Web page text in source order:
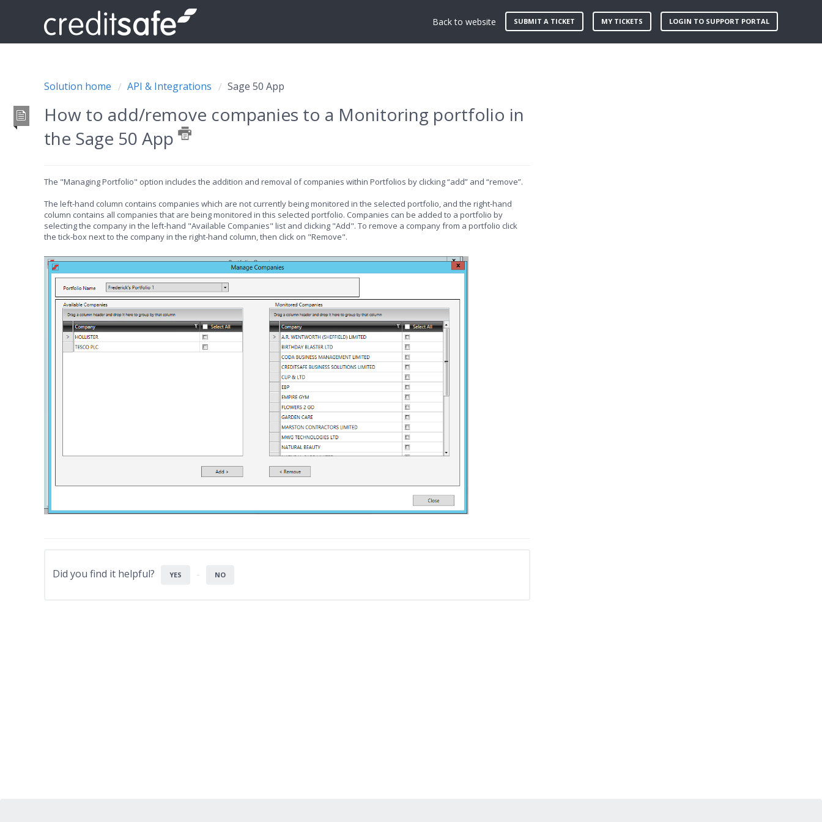
Back to website SUBMIT A TICKET MY TICKETS LOGIN TO SUPPORT PORTAL
Solution home API & Integrations Sage 50 App
How to add/remove companies to a Monitoring portfolio in
the Sage 50 App
The "Managing Portfolio" option includes the addition and removal of companies within Portfolios by clicking “add” and “remove”.
The left-hand column contains companies which are not currently being monitored in the selected portfolio, and the right-hand
column contains all companies that are being monitored in this selected portfolio. Companies can be added to a portfolio by
selecting the company in the left-hand "Available Companies" list and clicking "Add". To remove a company from a portfolio click
the tick-box next to the company in the right-hand column, then click on "Remove".
Did you find it helpful? YES NO